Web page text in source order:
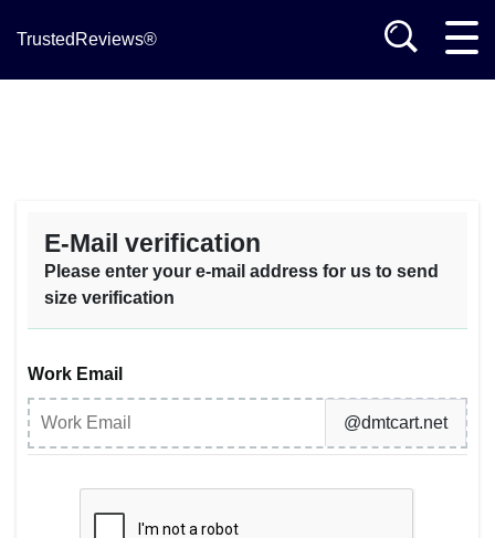
TrustedReviews®
E-Mail verification
Please enter your e-mail address for us to send
size verification
Work Email
@dmtcart.net